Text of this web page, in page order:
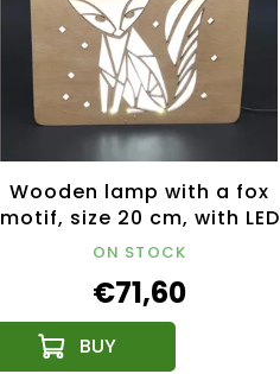
Wooden lamp with a fox
motif, size 20 cm, with LED
lighting with a 12V
ON STOCK
€71,60